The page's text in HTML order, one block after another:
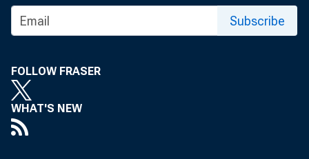
Subscribe
FOLLOW FRASER
WHAT'S NEW